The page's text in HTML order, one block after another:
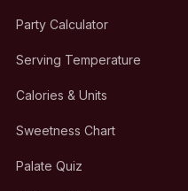
Party Calculator
Serving Temperature
Calories & Units
Sweetness Chart
Palate Quiz